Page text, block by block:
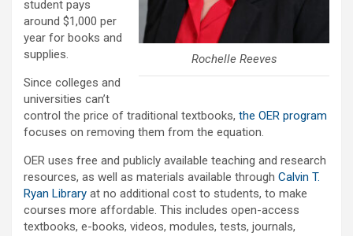
Rochelle Reeves
student pays
around $1,000 per
year for books and
supplies.
Since colleges and
universities can’t
control the price of traditional textbooks, the OER program
focuses on removing them from the equation.
OER uses free and publicly available teaching and research
resources, as well as materials available through Calvin T.
Ryan Library at no additional cost to students, to make
courses more affordable. This includes open-access
textbooks, e-books, videos, modules, tests, journals,